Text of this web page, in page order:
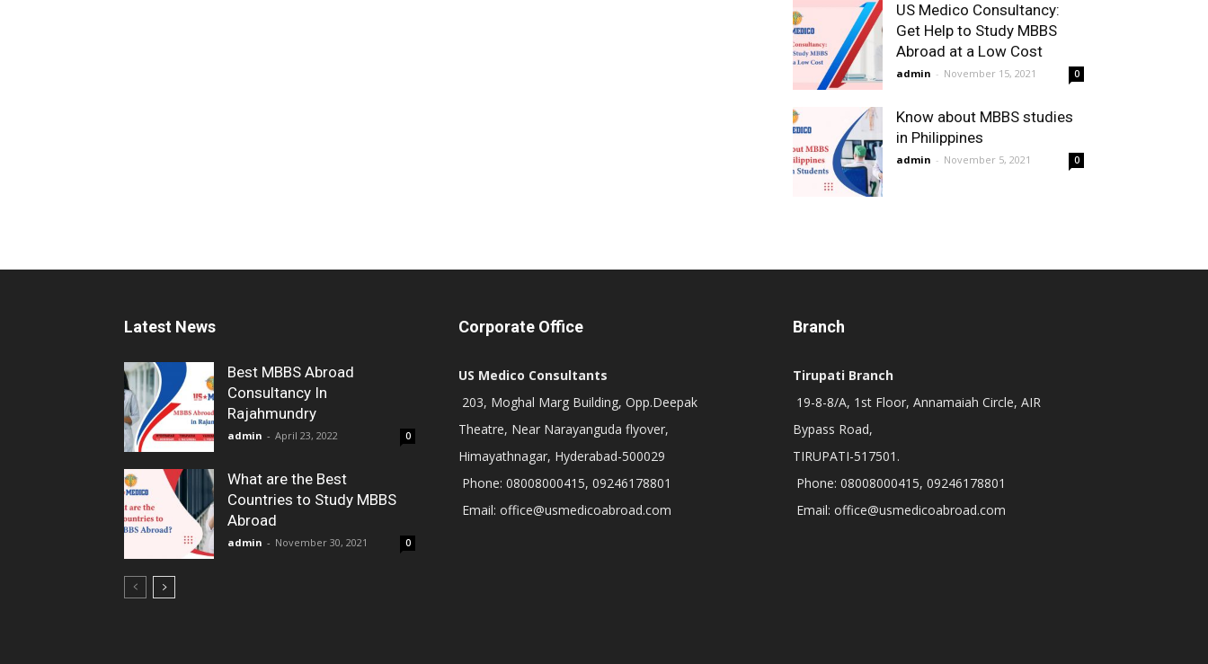
US Medico Consultancy:
Get Help to Study MBBS
Abroad at a Low Cost
admin - November 15, 2021 0
Know about MBBS studies
in Philippines
admin - November 5, 2021 0
Latest News
Best MBBS Abroad
Consultancy In
Rajahmundry
admin - April 23, 2022 0
What are the Best
Countries to Study MBBS
Abroad
admin - November 30, 2021 0
Corporate Office
US Medico Consultants
203, Moghal Marg Building, Opp.Deepak
Theatre, Near Narayanguda flyover,
Himayathnagar, Hyderabad-500029
Phone: 08008000415, 09246178801
Email: office@usmedicoabroad.com
Branch
Tirupati Branch
19-8-8/A, 1st Floor, Annamaiah Circle, AIR
Bypass Road,
TIRUPATI-517501.
Phone: 08008000415, 09246178801
Email: office@usmedicoabroad.com